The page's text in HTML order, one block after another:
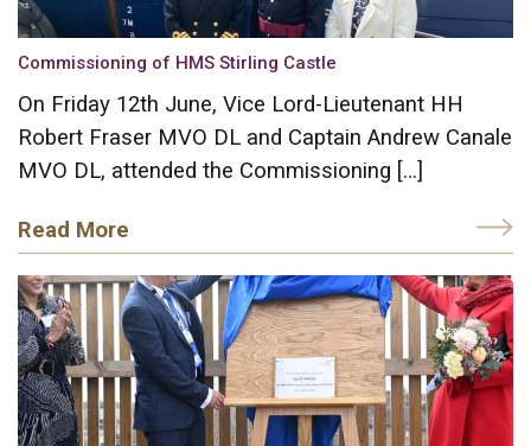
Commissioning of HMS Stirling Castle
On Friday 12th June, Vice Lord-Lieutenant HH
Robert Fraser MVO DL and Captain Andrew Canale
MVO DL, attended the Commissioning […]
Read More